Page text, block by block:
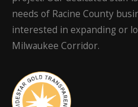
needs of Racine County
interested in expanding or
Milwaukee Corridor.